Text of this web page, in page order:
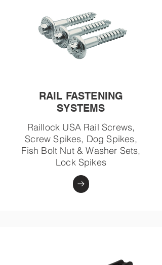
RAIL FASTENING
SYSTEMS
Raillock USA Rail Screws,
Screw Spikes, Dog Spikes,
Fish Bolt Nut & Washer Sets,
Lock Spikes